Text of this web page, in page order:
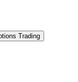
Trading